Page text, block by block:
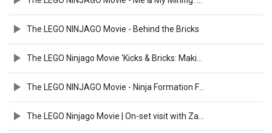
The LEGO NINJAGO Movie - Behind the Bricks